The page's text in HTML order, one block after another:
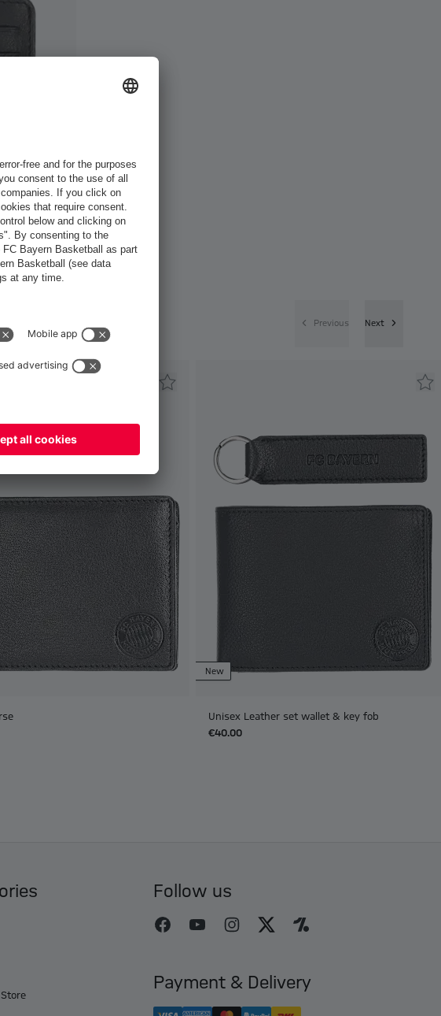
Previous Next
New
Unisex Leather set wallet & key fob
€40.00
Follow us
Payment & Delivery